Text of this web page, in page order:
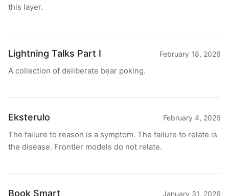
this layer.
Lightning Talks Part I February 18, 2026
A collection of deliberate bear poking.
Eksterulo February 4, 2026
The failure to reason is a symptom. The failure to relate is
the disease. Frontier models do not relate.
Book Smart January 31, 2026